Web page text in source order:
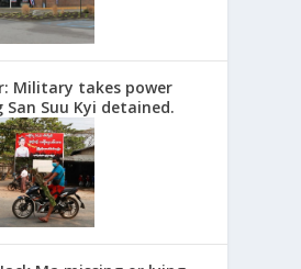
Military takes power
San Suu Kyi detained.